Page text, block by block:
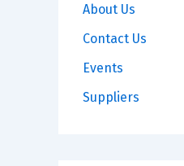
About Us
Contact Us
Events
Suppliers